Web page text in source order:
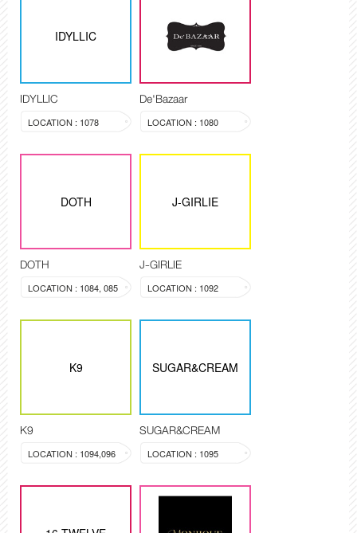
IDYLLIC
IDYLLIC
LOCATION : 1078
De'Bazaar
LOCATION : 1080
DOTH
DOTH
LOCATION : 1084, 085
J-GIRLIE
J-GIRLIE
LOCATION : 1092
K9
K9
LOCATION : 1094,096
SUGAR&CREAM
SUGAR&CREAM
LOCATION : 1095